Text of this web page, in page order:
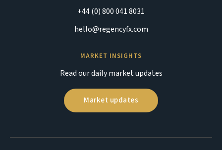
+44 (0) 800 041 8031
hello@regencyfx.com
MARKET INSIGHTS
Read our daily market updates
Market updates